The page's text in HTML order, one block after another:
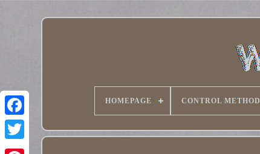
Twitter
HOMEPAGE CONTROL METHOD